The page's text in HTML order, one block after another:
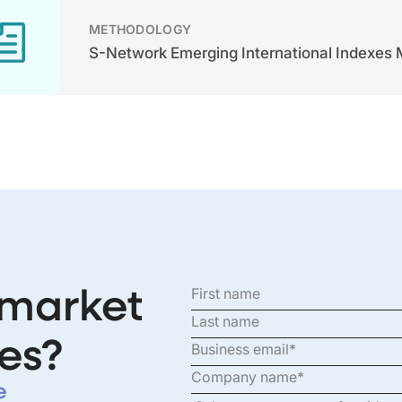
METHODOLOGY
S-Network Emerging International Indexes